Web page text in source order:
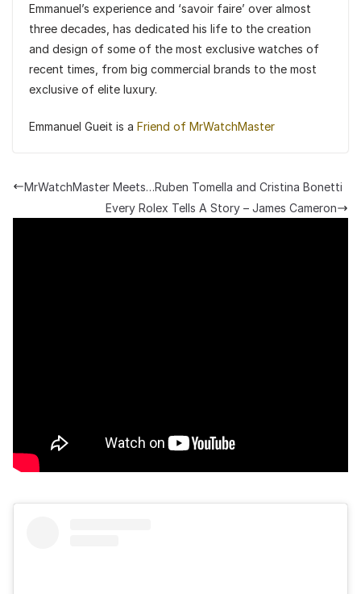
Emmanuel’s experience and ‘savoir faire’ over almost
three decades, has dedicated his life to the creation
and design of some of the most exclusive watches of
recent times, from big commercial brands to the most
exclusive of elite luxury.
Emmanuel Gueit is a Friend of MrWatchMaster
MrWatchMaster Meets…Ruben Tomella and Cristina Bonetti
Every Rolex Tells A Story – James Cameron